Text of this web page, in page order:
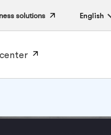
solutions English